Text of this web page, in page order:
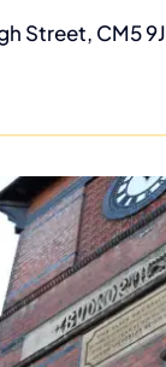
Street, CM5